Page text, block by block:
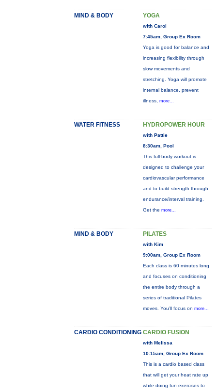
MIND & BODY YOGA
with Carol
7:45am, Group Ex Room
Yoga is good for balance and
increasing flexibility through
slow movements and
stretching. Yoga will promote
internal balance, prevent
illness, more...
WATER FITNESS HYDROPOWER HOUR
with Pattie
8:30am, Pool
This full-body workout is
designed to challenge your
cardiovascular performance
and to build strength through
endurance/interval training.
Get the more...
MIND & BODY PILATES
with Kim
9:00am, Group Ex Room
Each class is 60 minutes long
and focuses on conditioning
the entire body through a
series of traditional Pilates
moves. You’ll focus on more...
CARDIO CONDITIONING CARDIO FUSION
with Melissa
10:15am, Group Ex Room
This is a cardio based class
that will get your heat rate up
while doing fun exercises to